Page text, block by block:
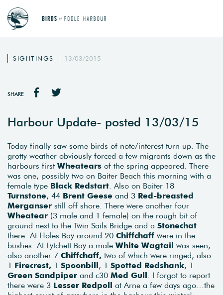
SIGHTINGS 13/03/2015
SHARE
Harbour Update- posted 13/03/15
Today finally saw some birds of note/interest turn up. The
grotty weather obviously forced a few migrants down as the
harbours first Wheatears of the spring appeared. There
was one, possibly two on Baiter Beach this morning with a
female type Black Redstart . Also on Baiter 18
Turnstone, 44 Brent Geese and 3 Red-breasted
Merganser still off shore. There were another four
Wheatear (3 male and 1 female) on the rough bit of
ground next to the Twin Sails Bridge and a Stonechat
there. At Holes Bay around 20 Chiffchaff were in the
bushes. At Lytchett Bay a male White Wagtail was seen,
also another 7 Chiffchaff, two of which were ringed, also
1 Firecrest, 1 Spoonbill, 1 Spotted Redshank, 1
Green Sandpiper and c30 Med Gull . I forgot to report
there were 3 Lesser Redpoll at Arne a few days ago…the